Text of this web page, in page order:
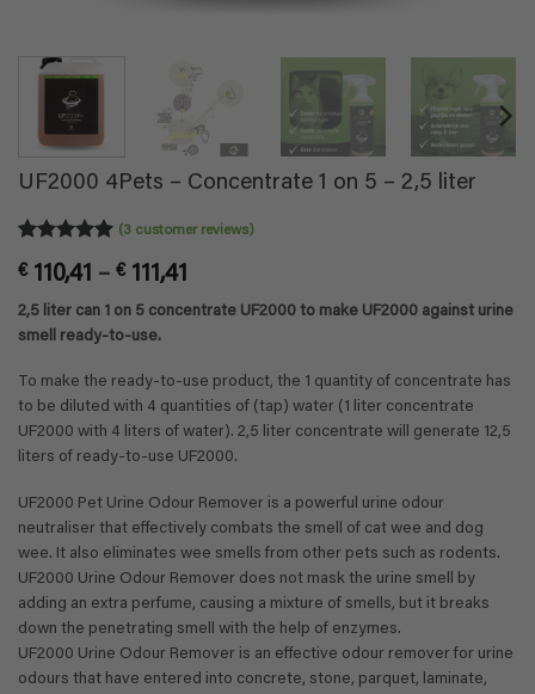
UF2000 4Pets – Concentrate 1 on 5 – 2,5 liter
Rated
out of 5
3
customer
ratings
(3customer reviews)
€110,41 – €111,41
range:
€ 110,41
€ 111,41
2,5 liter can 1 on 5 concentrate UF2000 to make UF2000 against urine
smell ready-to-use.
To make the ready-to-use product, the 1 quantity of concentrate has
to be diluted with 4 quantities of (tap) water (1 liter concentrate
UF2000 with 4 liters of water). 2,5 liter concentrate will generate 12,5
liters of ready-to-use UF2000.
UF2000 Pet Urine Odour Remover is a powerful urine odour
neutraliser that effectively combats the smell of cat wee and dog
wee. It also eliminates wee smells from other pets such as rodents.
UF2000 Urine Odour Remover does not mask the urine smell by
adding an extra perfume, causing a mixture of smells, but it breaks
down the penetrating smell with the help of enzymes.
UF2000 Urine Odour Remover is an effective odour remover for urine
odours that have entered into concrete, stone, parquet, laminate,